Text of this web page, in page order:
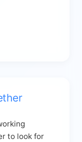
to look for